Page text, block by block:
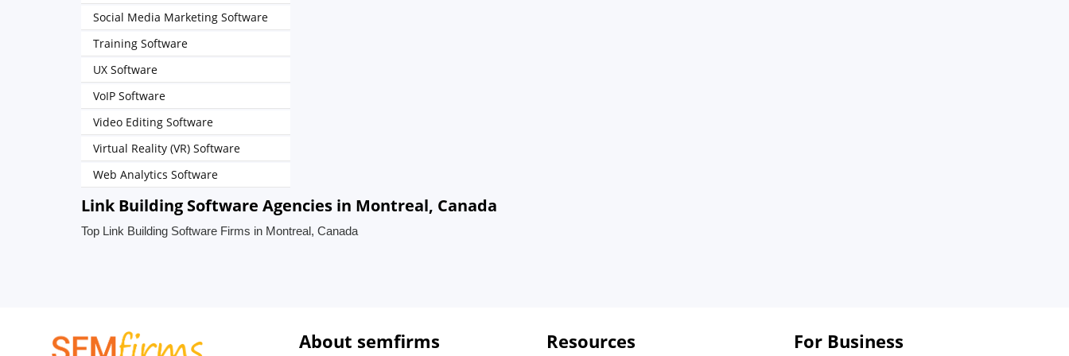
Social Media Marketing Software
Training Software
UX Software
VoIP Software
Video Editing Software
Virtual Reality (VR) Software
Web Analytics Software
Link Building Software Agencies in Montreal, Canada
Top Link Building Software Firms in Montreal, Canada
About semfirms Resources For Business